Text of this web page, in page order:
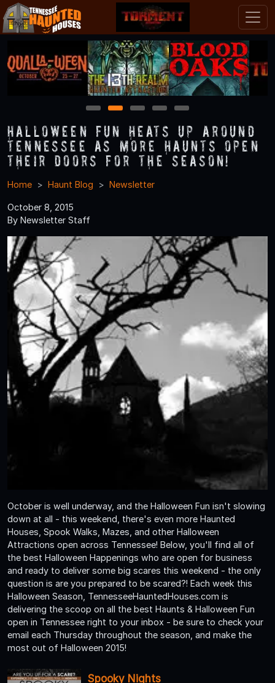
1 2 3 4 5
Halloween Fun Heats Up Around
Tennessee As More Haunts Open
Their Doors for the Season!
Home Haunt Blog Newsletter
October 8, 2015
By Newsletter Staff
October is well underway, and the Halloween Fun isn't slowing
down at all - this weekend, there's even more Haunted
Houses, Spook Walks, Mazes, and other Halloween
Attractions open across Tennessee! Below, you'll find all of
the best Halloween Happenings who are open for business
and ready to deliver some big scares this weekend - the only
question is are you prepared to be scared?! Each week this
Halloween Season, TennesseeHauntedHouses.com is
delivering the scoop on all the best Haunts & Halloween Fun
open in Tennessee right to your inbox - be sure to check your
email each Thursday throughout the season, and make the
most out of Halloween 2015!
Spooky Nights